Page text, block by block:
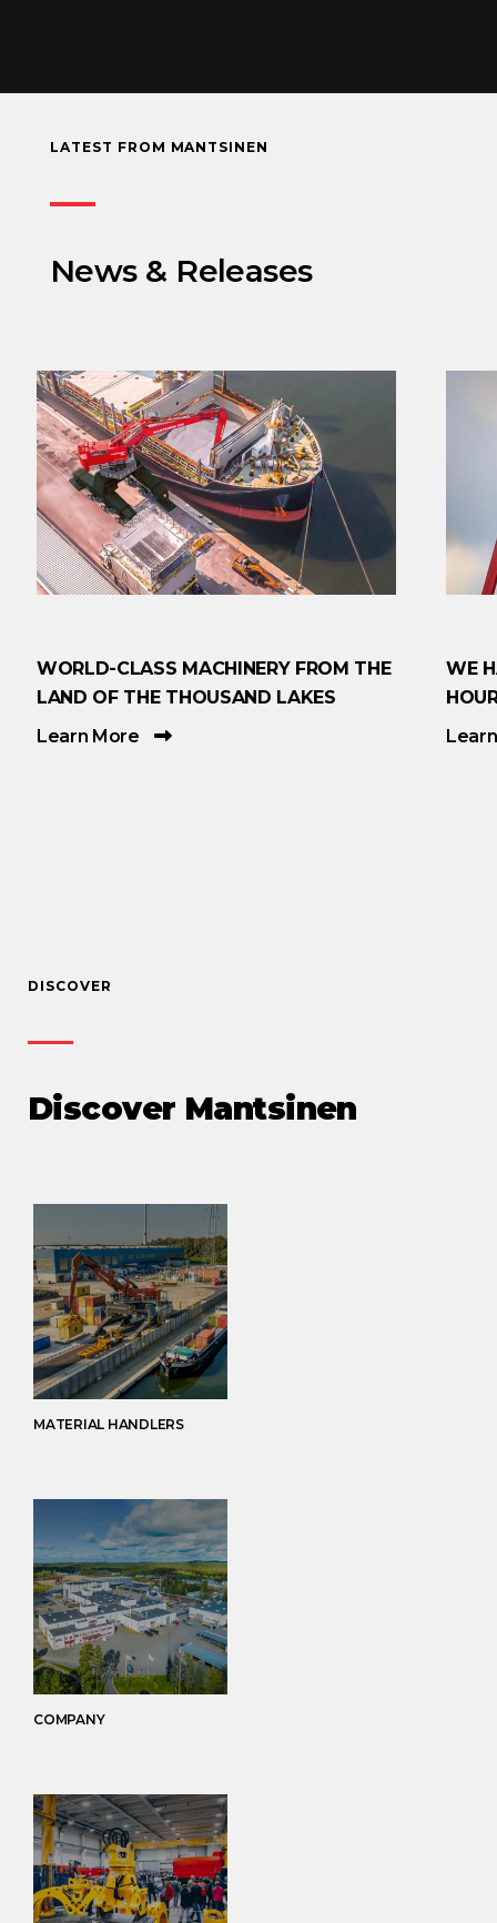
LATEST FROM MANTSINEN
News & Releases
WORLD-CLASS MACHINERY FROM THE
LAND OF THE THOUSAND LAKES
Learn More
WE
DISCOVER
Discover Mantsinen
MATERIAL HANDLERS
COMPANY